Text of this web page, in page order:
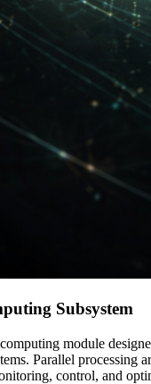
Subsystem
module
Parallel processing
control, and